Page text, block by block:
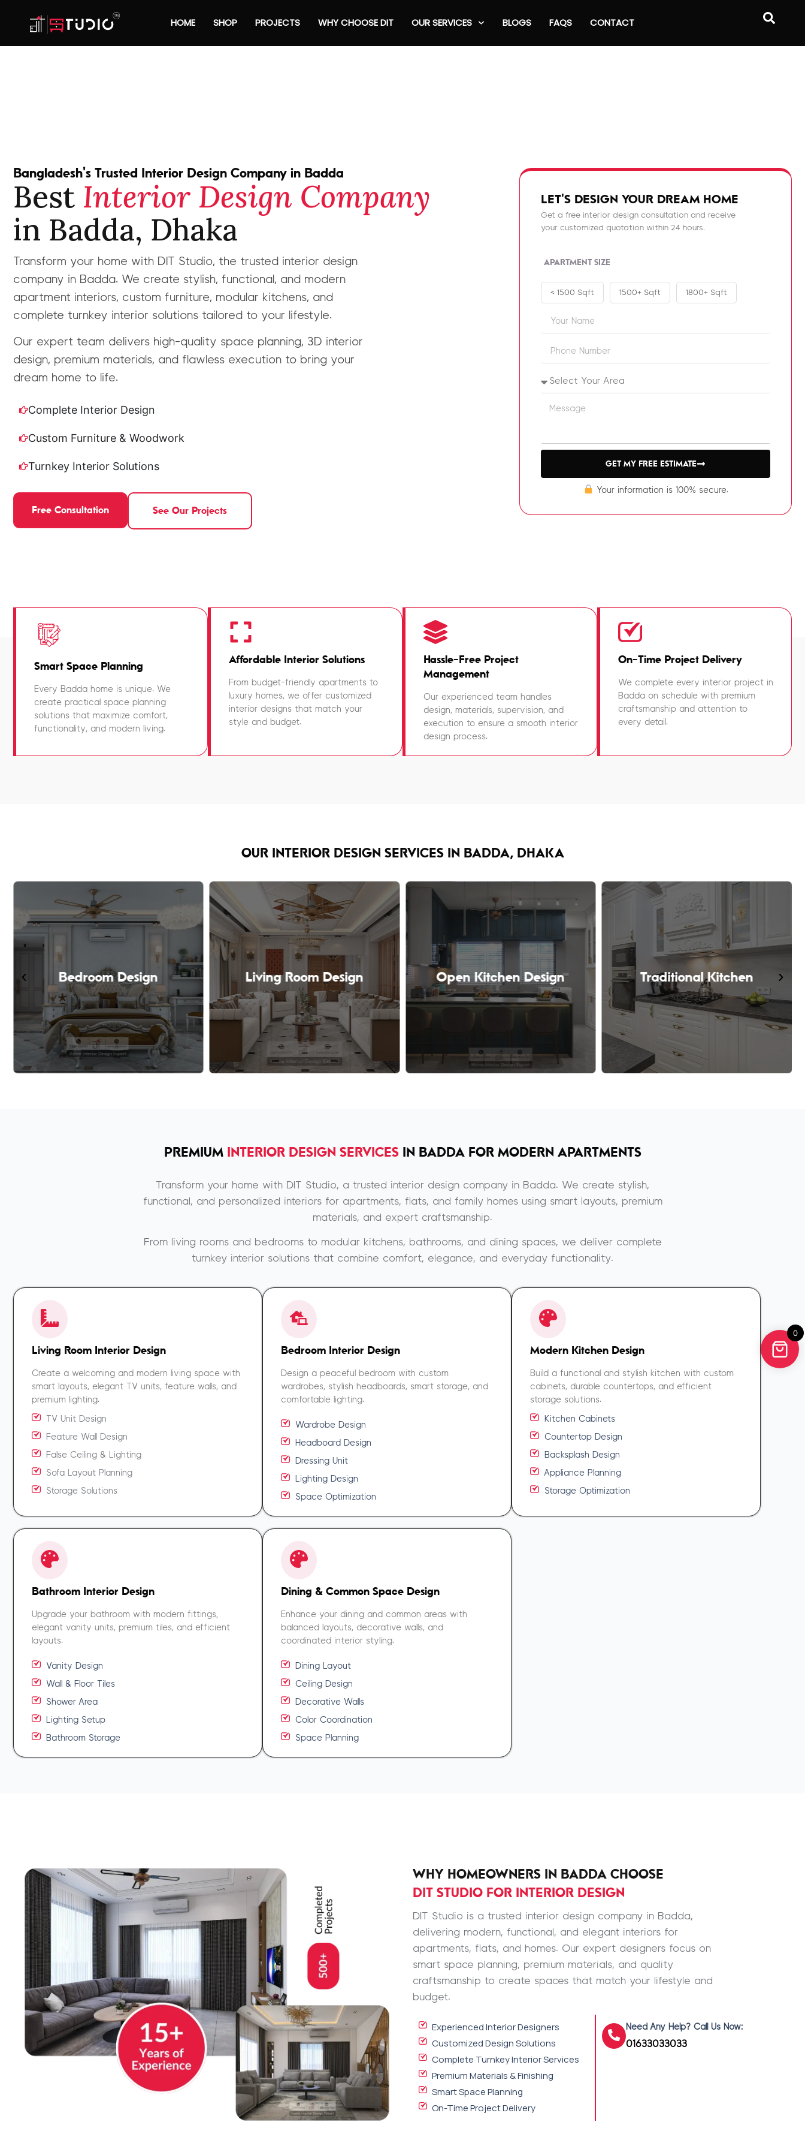
HOME SHOP PROJECTS WHY CHOOSE DIT OUR SERVICES BLOGS FAQS CONTACT
Bangladesh's Trusted Interior Design Company in Badda
Best Interior Design Company
in Badda, Dhaka
Transform your home with DIT Studio, the trusted interior design
company in Badda. We create stylish, functional, and modern
apartment interiors, custom furniture, modular kitchens, and
complete turnkey interior solutions tailored to your lifestyle.
Our expert team delivers high-quality space planning, 3D interior
design, premium materials, and flawless execution to bring your
dream home to life.
Complete Interior Design
Custom Furniture & Woodwork
Turnkey Interior Solutions
Free Consultation See Our Projects
LET'S DESIGN YOUR DREAM HOME
Get a free interior design consultation and receive
your customized quotation within 24 hours.
APARTMENT SIZE
< 1500 Sqft 1500+ Sqft 1800+ Sqft
GET MY FREE ESTIMATE
Your information is 100% secure.
Smart Space Planning
Every Badda home is unique. We
create practical space planning
solutions that maximize comfort,
functionality, and modern living.
Affordable Interior Solutions
From budget-friendly apartments to
luxury homes, we offer customized
interior designs that match your
style and budget.
Hassle-Free Project
Management
Our experienced team handles
design, materials, supervision, and
execution to ensure a smooth interior
design process.
On-Time Project Delivery
We complete every interior project in
Badda on schedule with premium
craftsmanship and attention to
every detail.
OUR INTERIOR DESIGN SERVICES IN BADDA, DHAKA
Bedroom Design Living Room Design Open Kitchen Design Traditional Kitchen
PREMIUM INTERIOR DESIGN SERVICESIN BADDA FOR MODERN APARTMENTS
Transform your home with DIT Studio, a trusted interior design company in Badda. We create stylish,
functional, and personalized interiors for apartments, flats, and family homes using smart layouts, premium
materials, and expert craftsmanship.
From living rooms and bedrooms to modular kitchens, bathrooms, and dining spaces, we deliver complete
turnkey interior solutions that combine comfort, elegance, and everyday functionality.
Living Room Interior Design
Create a welcoming and modern living space with
smart layouts, elegant TV units, feature walls, and
premium lighting.
TV Unit Design
Feature Wall Design
False Ceiling & Lighting
Sofa Layout Planning
Storage Solutions
Bedroom Interior Design
Design a peaceful bedroom with custom
wardrobes, stylish headboards, smart storage, and
comfortable lighting.
Wardrobe Design
Headboard Design
Dressing Unit
Lighting Design
Space Optimization
Modern Kitchen Design
Build a functional and stylish kitchen with custom
cabinets, durable countertops, and efficient
storage solutions.
Kitchen Cabinets
Countertop Design
Backsplash Design
Appliance Planning
Storage Optimization
Bathroom Interior Design
Upgrade your bathroom with modern fittings,
elegant vanity units, premium tiles, and efficient
layouts.
Vanity Design
Wall & Floor Tiles
Shower Area
Lighting Setup
Bathroom Storage
Dining & Common Space Design
Enhance your dining and common areas with
balanced layouts, decorative walls, and
coordinated interior styling.
Dining Layout
Ceiling Design
Decorative Walls
Color Coordination
Space Planning
WHY HOMEOWNERS IN BADDA CHOOSE
DIT STUDIO FOR INTERIOR DESIGN
DIT Studio is a trusted interior design company in Badda,
delivering modern, functional, and elegant interiors for
apartments, flats, and homes. Our expert designers focus on
smart space planning, premium materials, and quality
craftsmanship to create spaces that match your lifestyle and
budget.
Experienced Interior Designers
Customized Design Solutions
Complete Turnkey Interior Services
Premium Materials & Finishing
Smart Space Planning
On-Time Project Delivery
Need Any Help? Call Us Now:
01633033033
0